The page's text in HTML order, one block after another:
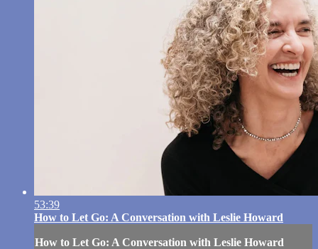
53:39
How to Let Go: A Conversation with Leslie Howard
How to Let Go: A Conversation with Leslie Howard